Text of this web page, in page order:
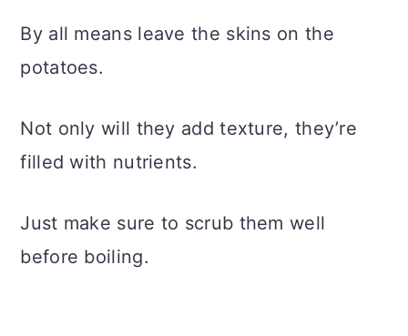
By all means leave the skins on the
potatoes.
Not only will they add texture, they’re
filled with nutrients.
Just make sure to scrub them well
before boiling.